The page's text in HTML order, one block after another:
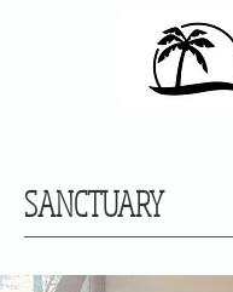
SANCTUARY